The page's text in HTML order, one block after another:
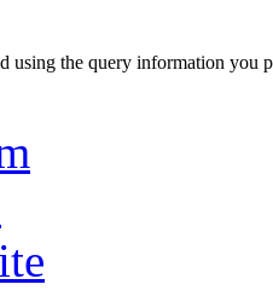
using the query information you